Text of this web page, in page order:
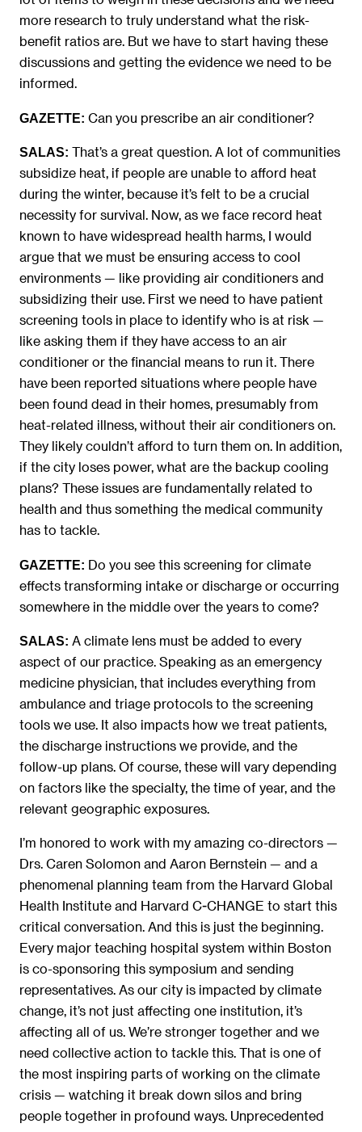
more research to truly understand what the risk-
benefit ratios are. But we have to start having these
discussions and getting the evidence we need to be
informed.
GAZETTE: Can you prescribe an air conditioner?
SALAS: That’s a great question. A lot of communities
subsidize heat, if people are unable to afford heat
during the winter, because it’s felt to be a crucial
necessity for survival. Now, as we face record heat
known to have widespread health harms, I would
argue that we must be ensuring access to cool
environments — like providing air conditioners and
subsidizing their use. First we need to have patient
screening tools in place to identify who is at risk —
like asking them if they have access to an air
conditioner or the financial means to run it. There
have been reported situations where people have
been found dead in their homes, presumably from
heat-related illness, without their air conditioners on.
They likely couldn’t afford to turn them on. In addition,
if the city loses power, what are the backup cooling
plans? These issues are fundamentally related to
health and thus something the medical community
has to tackle.
GAZETTE: Do you see this screening for climate
effects transforming intake or discharge or occurring
somewhere in the middle over the years to come?
SALAS: A climate lens must be added to every
aspect of our practice. Speaking as an emergency
medicine physician, that includes everything from
ambulance and triage protocols to the screening
tools we use. It also impacts how we treat patients,
the discharge instructions we provide, and the
follow-up plans. Of course, these will vary depending
on factors like the specialty, the time of year, and the
relevant geographic exposures.
I’m honored to work with my amazing co-directors —
Drs. Caren Solomon and Aaron Bernstein — and a
phenomenal planning team from the Harvard Global
Health Institute and Harvard C-CHANGE to start this
critical conversation. And this is just the beginning.
Every major teaching hospital system within Boston
is co-sponsoring this symposium and sending
representatives. As our city is impacted by climate
change, it’s not just affecting one institution, it’s
affecting all of us. We’re stronger together and we
need collective action to tackle this. That is one of
the most inspiring parts of working on the climate
crisis — watching it break down silos and bring
people together in profound ways. Unprecedented